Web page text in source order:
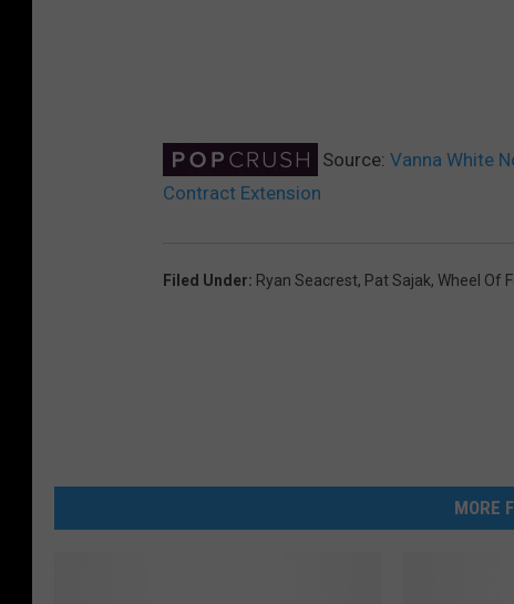
Source: Vanna White
Contract Extension
Filed Under: Ryan Seacrest, Pat Sajak, Wheel Of
MORE